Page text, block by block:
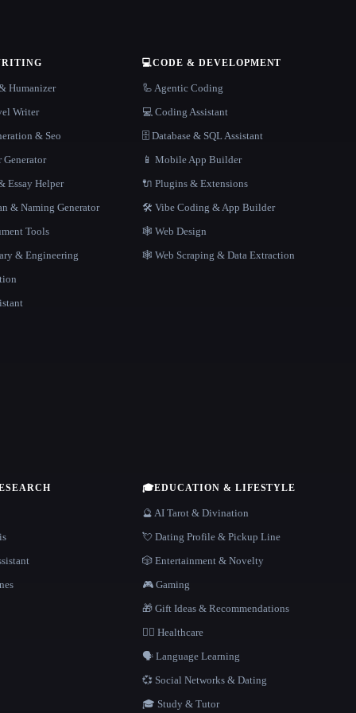
Humanizer
Writer
& Seo
Generator
Essay Helper
& Naming Generator
Tools
& Engineering
💻CODE & DEVELOPMENT
🦾 Agentic Coding
💻 Coding Assistant
🗄️ Database & SQL Assistant
📱 Mobile App Builder
🔌 Plugins & Extensions
🛠️ Vibe Coding & App Builder
🕸 Web Design
🕸️ Web Scraping & Data Extraction
🎓EDUCATION & LIFESTYLE
🔮 AI Tarot & Divination
💘 Dating Profile & Pickup Line
🎲 Entertainment & Novelty
🎮 Gaming
🎁 Gift Ideas & Recommendations
👩‍⚕️ Healthcare
🗣️ Language Learning
💞 Social Networks & Dating
🎓 Study & Tutor